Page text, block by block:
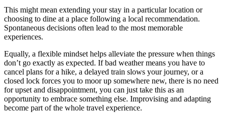
This might mean extending your stay in a particular location or
choosing to dine at a place following a local recommendation.
Spontaneous decisions often lead to the most memorable
experiences.
Equally, a flexible mindset helps alleviate the pressure when things
don’t go exactly as expected. If bad weather means you have to
cancel plans for a hike, a delayed train slows your journey, or a
closed lock forces you to moor up somewhere new, there is no need
for upset and disappointment, you can just take this as an
opportunity to embrace something else. Improvising and adapting
become part of the whole travel experience.